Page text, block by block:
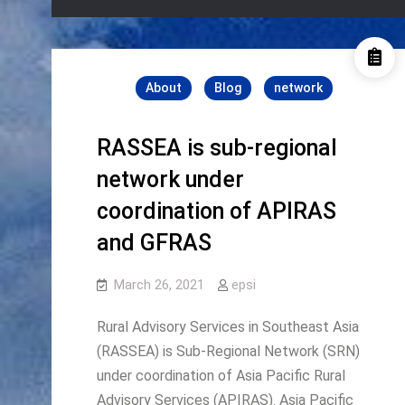
About Blog network
RASSEA is sub-regional
network under
coordination of APIRAS
and GFRAS
March 26, 2021 epsi
Rural Advisory Services in Southeast Asia
(RASSEA) is Sub-Regional Network (SRN)
under coordination of Asia Pacific Rural
Advisory Services (APIRAS). Asia Pacific